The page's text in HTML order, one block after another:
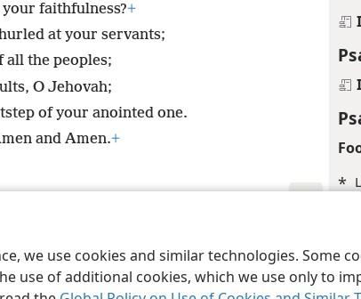
we use cookies and similar technologies. Some
use of additional cookies, which we use only to
*
+
+
faithfulness?+
at your servants;
all the peoples;
O Jehovah;
of your anointed one.
and Amen.+